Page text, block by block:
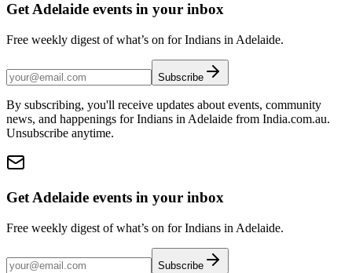
Get Adelaide events in your inbox
Free weekly digest of what’s on for Indians in Adelaide.
Subscribe
By subscribing, you'll receive updates about events, community
news, and happenings for Indians in Adelaide from India.com.au.
Unsubscribe anytime.
Get Adelaide events in your inbox
Free weekly digest of what’s on for Indians in Adelaide.
Subscribe